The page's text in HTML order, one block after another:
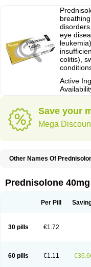
eye
colitis),
Active
Save your
Mega
Other Names Of
Cortico-sol Cortisal Cortisol
Deltacortenesol Deltacortril
Econopred
Infectocortikrupp Inflanefran
Klismacort
Kohakusanin
Nurisolon
Ocupred Oftalmol
Orapred
Orapred odt
Prednisolone 40mg
Per Pill
30 pills €1.72
60 pills €1.11